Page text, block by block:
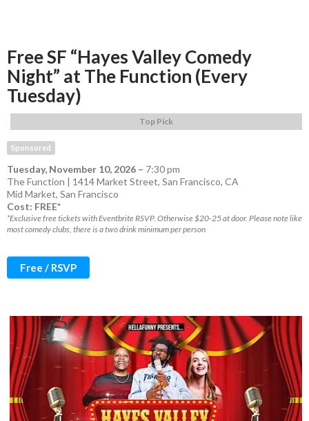
Free SF “Hayes Valley Comedy
Night” at The Function (Every
Tuesday)
Top Pick
Sponsored
Tuesday, November 10, 2026 – 7:30 pm
The Function | 1414 Market Street, San Francisco, CA
Mid Market, San Francisco
Cost: FREE*
*Exclusive free tickets with Eventbrite RSVP. Otherwise $20-25 at door. Please note like
most comedy clubs, there is a two drink minimum per person
Free / RSVP